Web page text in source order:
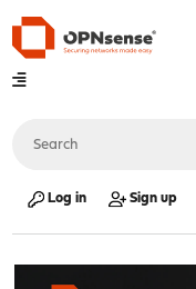
Log in Sign up